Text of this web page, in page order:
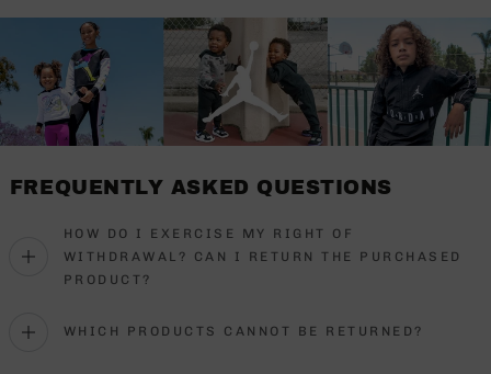
FREQUENTLY ASKED QUESTIONS
HOW DO I EXERCISE MY RIGHT OF
WITHDRAWAL? CAN I RETURN THE PURCHASED
PRODUCT?
WHICH PRODUCTS CANNOT BE RETURNED?